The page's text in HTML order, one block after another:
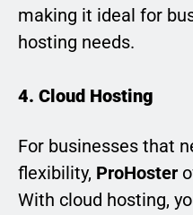
making it ideal for
hosting needs.
4. Cloud Hosting
For businesses that
flexibility, ProHoster
With cloud hosting,